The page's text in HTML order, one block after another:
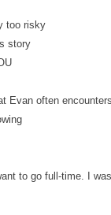
too risky
story
Evan often encounters
to go full-time. I